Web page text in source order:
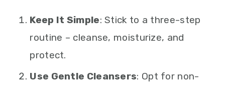
Keep It Simple: Stick to a three-step
routine – cleanse, moisturize, and
protect.
Use Gentle Cleansers: Opt for non-